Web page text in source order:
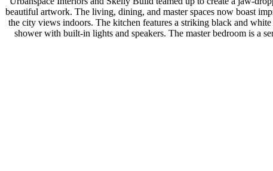
beautiful artwork. The living, dining, and master spaces now boast
the city views indoors. The kitchen features a striking black and
shower with built-in lights and speakers. The master bedroom is a